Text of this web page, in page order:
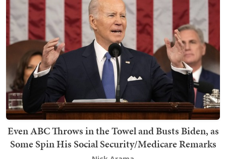
Even ABC Throws in the Towel and Busts Biden, as
Some Spin His Social Security/Medicare Remarks